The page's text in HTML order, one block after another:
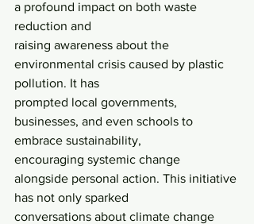
a profound impact on both waste
reduction and
raising awareness about the
environmental crisis caused by plastic
pollution. It has
prompted local governments,
businesses, and even schools to
embrace sustainability,
encouraging systemic change
alongside personal action. This initiative
has not only sparked
conversations about climate change